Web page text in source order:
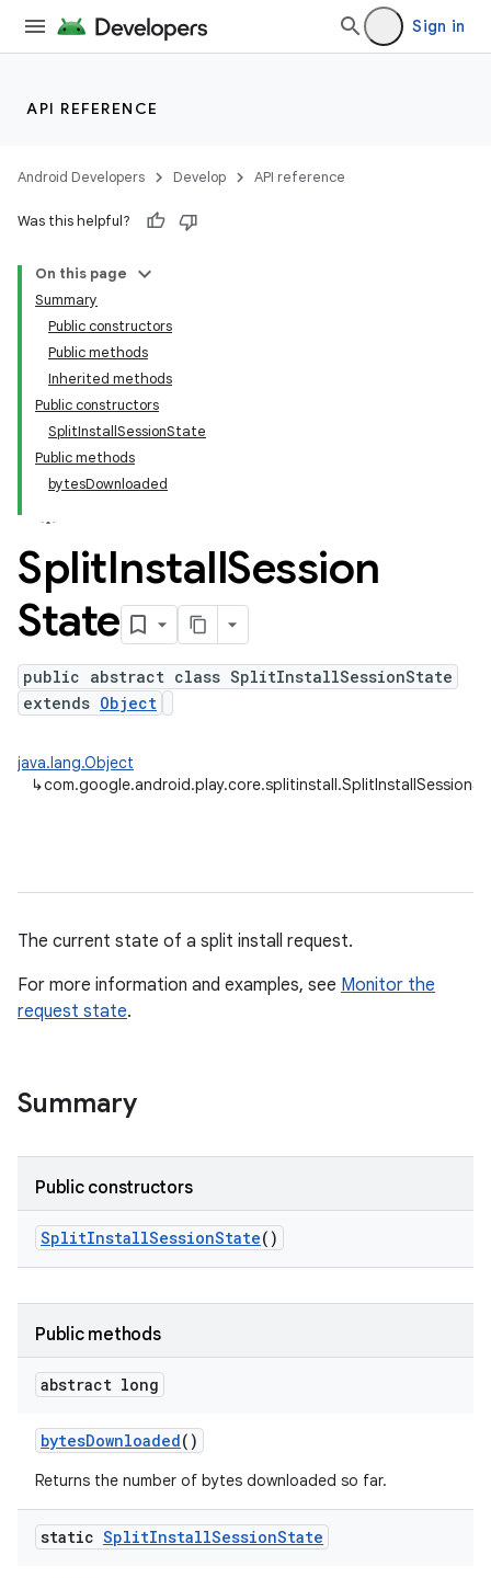
Sign in
API REFERENCE
Android Developers Develop API reference
Was this helpful?
On this page
Summary
Public constructors
Public methods
Inherited methods
Public constructors
SplitInstallSessionState
Public methods
bytesDownloaded
SplitInstallSession
State
public abstract class SplitInstallSessionState
extends Object
java.lang.Object
↳
The current state of a split install request.
For more information and examples, see Monitor the
request state.
Summary
Public constructors
SplitInstallSessionState()
Public methods
abstract long
bytesDownloaded()
Returns the number of bytes downloaded so far.
static SplitInstallSessionState